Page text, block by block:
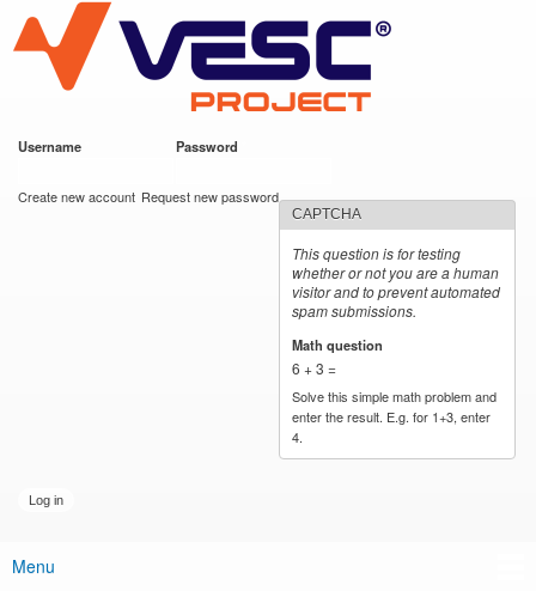
main
content
VESC Project
Username Password
Create new account Request new password
CAPTCHA
This question is for testing
whether or not you are a human
visitor and to prevent automated
spam submissions.
Math question
6 + 3 =
Solve this simple math problem and
enter the result. E.g. for 1+3, enter
4.
Main menu
Menu